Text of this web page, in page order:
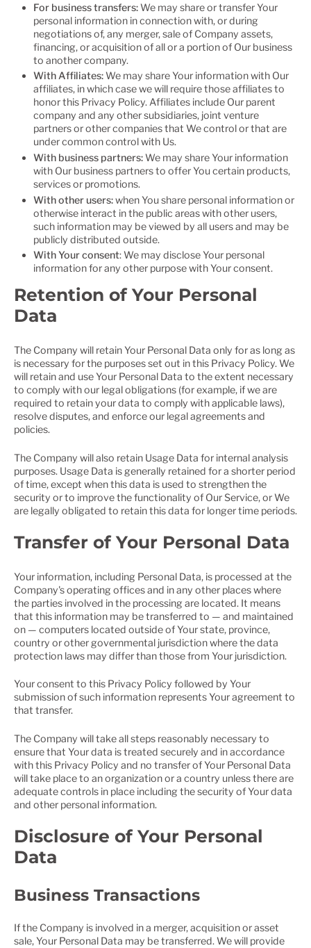
For business transfers:We may share or transfer Your
personal information in connection with, or during
negotiations of, any merger, sale of Company assets,
financing, or acquisition of all or a portion of Our business
to another company.
With Affiliates:We may share Your information with Our
affiliates, in which case we will require those affiliates to
honor this Privacy Policy. Affiliates include Our parent
company and any other subsidiaries, joint venture
partners or other companies that We control or that are
under common control with Us.
With business partners:We may share Your information
with Our business partners to offer You certain products,
services or promotions.
With other users:when You share personal information or
otherwise interact in the public areas with other users,
such information may be viewed by all users and may be
publicly distributed outside.
With Your consent: We may disclose Your personal
information for any other purpose with Your consent.
Retention of Your Personal
Data
The Company will retain Your Personal Data only for as long as
is necessary for the purposes set out in this Privacy Policy. We
will retain and use Your Personal Data to the extent necessary
to comply with our legal obligations (for example, if we are
required to retain your data to comply with applicable laws),
resolve disputes, and enforce our legal agreements and
policies.
The Company will also retain Usage Data for internal analysis
purposes. Usage Data is generally retained for a shorter period
of time, except when this data is used to strengthen the
security or to improve the functionality of Our Service, or We
are legally obligated to retain this data for longer time periods.
Transfer of Your Personal Data
Your information, including Personal Data, is processed at the
Company's operating offices and in any other places where
the parties involved in the processing are located. It means
that this information may be transferred to — and maintained
on — computers located outside of Your state, province,
country or other governmental jurisdiction where the data
protection laws may differ than those from Your jurisdiction.
Your consent to this Privacy Policy followed by Your
submission of such information represents Your agreement to
that transfer.
The Company will take all steps reasonably necessary to
ensure that Your data is treated securely and in accordance
with this Privacy Policy and no transfer of Your Personal Data
will take place to an organization or a country unless there are
adequate controls in place including the security of Your data
and other personal information.
Disclosure of Your Personal
Data
Business Transactions
If the Company is involved in a merger, acquisition or asset
sale, Your Personal Data may be transferred. We will provide